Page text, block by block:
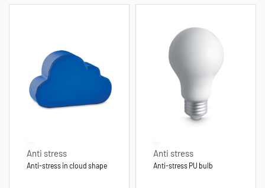
Anti stress
Anti-stress in cloud shape
Anti stress
Anti-stress PU bulb